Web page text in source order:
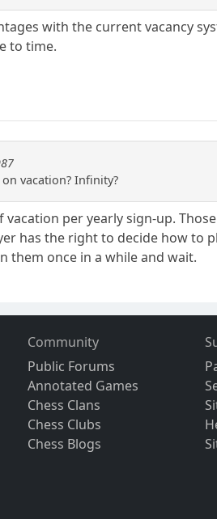
with the current vacancy
to time.
vacation? Infinity?
vacation per yearly sign-up.
has the right to decide how to
them once in a while and wait.
Community
Public Forums
Annotated Games
Chess Clans
Chess Clubs
Chess Blogs